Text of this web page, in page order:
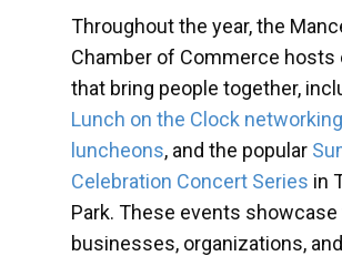
Throughout the year, the
Chamber of Commerce hosts
that bring people together,
Lunch on the Clock networking
luncheons, and the popular
Celebration Concert Series in
Park. These events showcase
businesses, organizations, and